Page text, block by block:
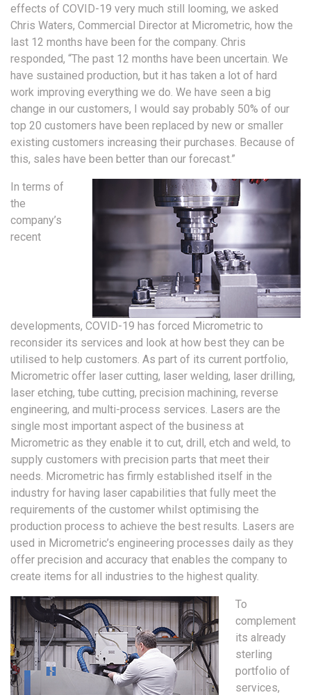
effects of COVID-19 very much still looming, we asked
Chris Waters, Commercial Director at Micrometric, how the
last 12 months have been for the company. Chris
responded, “The past 12 months have been uncertain. We
have sustained production, but it has taken a lot of hard
work improving everything we do. We have seen a big
change in our customers, I would say probably 50% of our
top 20 customers have been replaced by new or smaller
existing customers increasing their purchases. Because of
this, sales have been better than our forecast.”
In terms of
the
company’s
recent
developments, COVID-19 has forced Micrometric to
reconsider its services and look at how best they can be
utilised to help customers. As part of its current portfolio,
Micrometric offer laser cutting, laser welding, laser drilling,
laser etching, tube cutting, precision machining, reverse
engineering, and multi-process services. Lasers are the
single most important aspect of the business at
Micrometric as they enable it to cut, drill, etch and weld, to
supply customers with precision parts that meet their
needs. Micrometric has firmly established itself in the
industry for having laser capabilities that fully meet the
requirements of the customer whilst optimising the
production process to achieve the best results. Lasers are
used in Micrometric’s engineering processes daily as they
offer precision and accuracy that enables the company to
create items for all industries to the highest quality.
To
complement
its already
sterling
portfolio of
services,